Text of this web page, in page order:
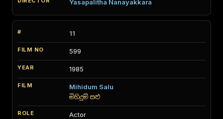
Yasapalitha Nanayakkara
11
599
1985
Mihidum Salu
මිහිදුම් සළු
Actor